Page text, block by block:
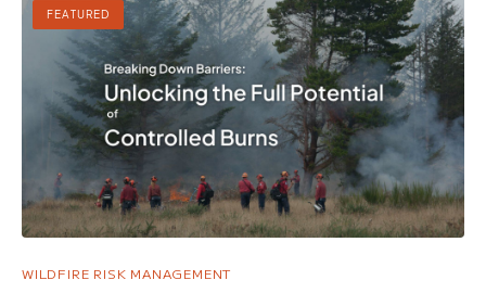
FEATURED
WILDFIRE RISK MANAGEMENT